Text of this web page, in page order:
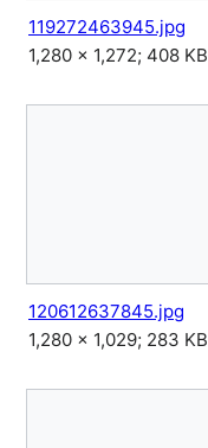
119272463945.jpg
1,280 × 1,272; 408 KB
120612637845.jpg
1,280 × 1,029; 283 KB